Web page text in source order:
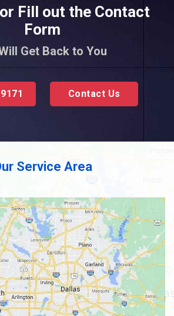
Fill out the Contact
Form
Get Back to You
Contact Us
Service Area